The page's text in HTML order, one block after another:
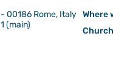
00186 Rome, Italy
(main)
Where